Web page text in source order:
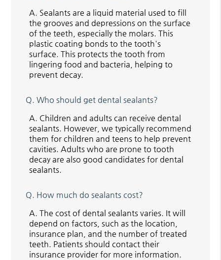
A. Sealants are a liquid material used to fill
the grooves and depressions on the surface
of the teeth, especially the molars. This
plastic coating bonds to the tooth's
surface. This protects the tooth from
lingering food and bacteria, helping to
prevent decay.
Q. Who should get dental sealants?
A. Children and adults can receive dental
sealants. However, we typically recommend
them for children and teens to help prevent
cavities. Adults who are prone to tooth
decay are also good candidates for dental
sealants.
Q. How much do sealants cost?
A. The cost of dental sealants varies. It will
depend on factors, such as the location,
insurance plan, and the number of treated
teeth. Patients should contact their
insurance provider for more information.